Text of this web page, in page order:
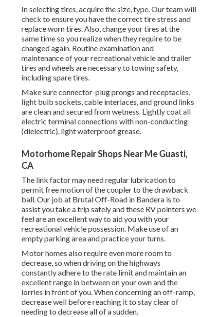
In selecting tires, acquire the size, type. Our team will
check to ensure you have the correct tire stress and
replace worn tires. Also, change your tires at the
same time so you realize when they require to be
changed again. Routine examination and
maintenance of your recreational vehicle and trailer
tires and wheels are necessary to towing safety,
including spare tires.
Make sure connector-plug prongs and receptacles,
light bulb sockets, cable interlaces, and ground links
are clean and secured from wetness. Lightly coat all
electric terminal connections with non-conducting
(dielectric), light waterproof grease.
Motorhome Repair Shops Near Me Guasti,
CA
The link factor may need regular lubrication to
permit free motion of the coupler to the drawback
ball. Our job at Brutal Off-Road in Bandera is to
assist you take a trip safely and these RV pointers we
feel are an excellent way to aid you with your
recreational vehicle possession. Make use of an
empty parking area and practice your turns.
Motor homes also require even more room to
decrease, so when driving on the highways
constantly adhere to the rate limit and maintain an
excellent range in between on your own and the
lorries in front of you. When concerning an off-ramp,
decrease well before reaching it to stay clear of
needing to decrease all of a sudden.